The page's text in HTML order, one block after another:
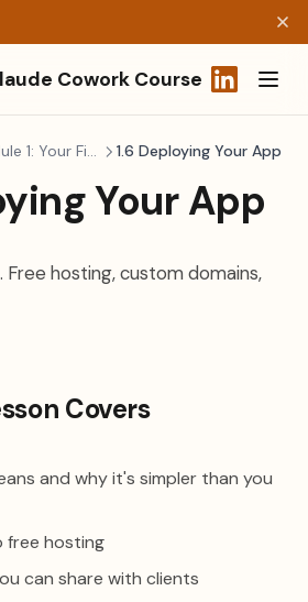
Cowork Course
Module 1: Your First Build 1.6 Deploying Your App
Your App
Free hosting, custom domains,
Covers
and why it's simpler than you
free hosting
can share with clients